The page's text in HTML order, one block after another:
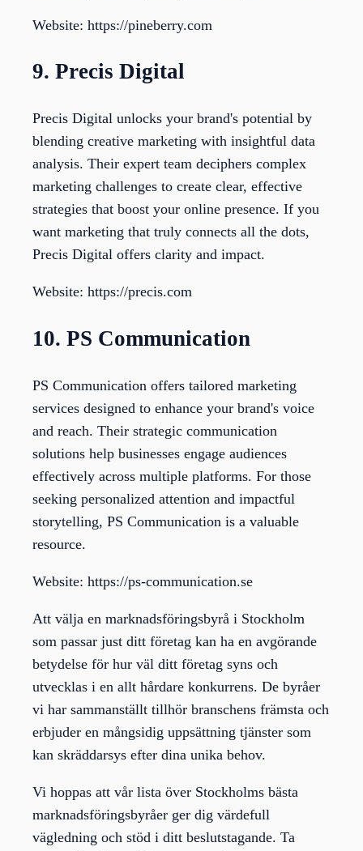
Website: https://pineberry.com
9. Precis Digital
Precis Digital unlocks your brand's potential by
blending creative marketing with insightful data
analysis. Their expert team deciphers complex
marketing challenges to create clear, effective
strategies that boost your online presence. If you
want marketing that truly connects all the dots,
Precis Digital offers clarity and impact.
Website: https://precis.com
10. PS Communication
PS Communication offers tailored marketing
services designed to enhance your brand's voice
and reach. Their strategic communication
solutions help businesses engage audiences
effectively across multiple platforms. For those
seeking personalized attention and impactful
storytelling, PS Communication is a valuable
resource.
Website: https://ps-communication.se
Att välja en marknadsföringsbyrå i Stockholm
som passar just ditt företag kan ha en avgörande
betydelse för hur väl ditt företag syns och
utvecklas i en allt hårdare konkurrens. De byråer
vi har sammanställt tillhör branschens främsta och
erbjuder en mångsidig uppsättning tjänster som
kan skräddarsys efter dina unika behov.
Vi hoppas att vår lista över Stockholms bästa
marknadsföringsbyråer ger dig värdefull
vägledning och stöd i ditt beslutstagande. Ta